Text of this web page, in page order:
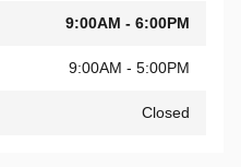
9:00AM - 6:00PM
9:00AM - 5:00PM
Closed